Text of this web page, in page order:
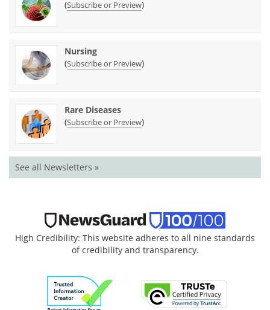
(Subscribe or Preview)
Nursing
(Subscribe or Preview)
Rare Diseases
(Subscribe or Preview)
See all Newsletters »
High Credibility: This website adheres to all nine standards
of credibility and transparency.